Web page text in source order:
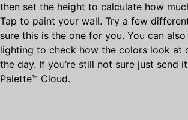
then set the height to calculate how
Tap to paint your wall. Try a few
sure this is the one for you. You can
lighting to check how the colors look at
the day. If you’re still not sure just send
Palette™ Cloud.